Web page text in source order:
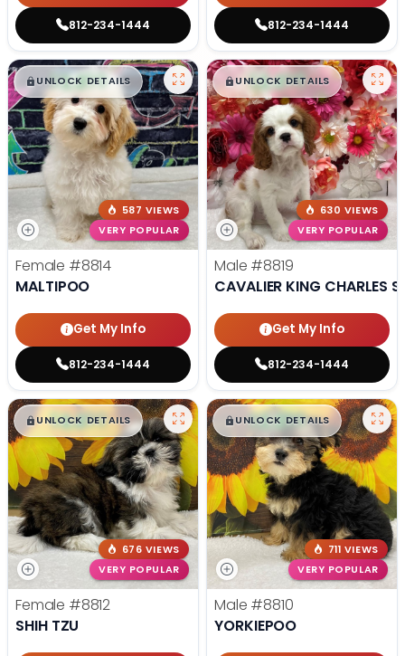
812-234-1444 812-234-1444
$█,█99
UNLOCK DETAILS
587 VIEWS
VERY POPULAR
Female #8814
MALTIPOO
Get My Info
812-234-1444
$█,█99
UNLOCK DETAILS
630 VIEWS
VERY POPULAR
Male #8819
CAVALIER KING CHARLES
Get My Info
812-234-1444
$█,█99
UNLOCK DETAILS
676 VIEWS
VERY POPULAR
Female #8812
SHIH TZU
$█,█99
UNLOCK DETAILS
711 VIEWS
VERY POPULAR
Male #8810
YORKIEPOO